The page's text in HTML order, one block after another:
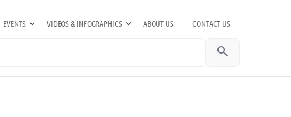
EVENTS VIDEOS & INFOGRAPHICS ABOUT US CONTACT US
search